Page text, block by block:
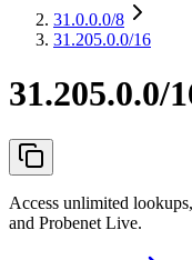
31.0.0.0/8
31.205.0.0/16
31.205.0.0/
Access unlimited
and Probenet Live.